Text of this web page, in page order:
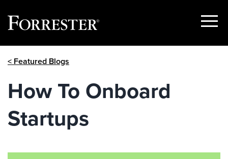
Show
< Featured Blogs
How To Onboard
Startups